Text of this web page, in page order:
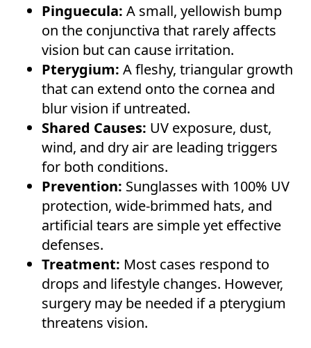
Pinguecula: A small, yellowish bump
on the conjunctiva that rarely affects
vision but can cause irritation.
Pterygium: A fleshy, triangular growth
that can extend onto the cornea and
blur vision if untreated.
Shared Causes: UV exposure, dust,
wind, and dry air are leading triggers
for both conditions.
Prevention: Sunglasses with 100% UV
protection, wide-brimmed hats, and
artificial tears are simple yet effective
defenses.
Treatment: Most cases respond to
drops and lifestyle changes. However,
surgery may be needed if a pterygium
threatens vision.